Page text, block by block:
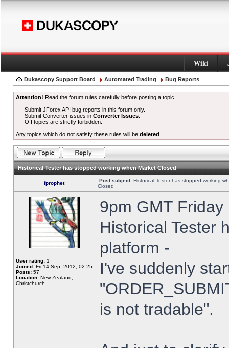
Wiki
Dukascopy Support Board Automated Trading Bug Reports
Attention! Read the forum rules carefully before posting a topic.
Submit JForex API bug reports in this forum only.
Submit Converter issues inConverter Issues
Off topics are strictly forbidden.
Any topics which do not satisfy these rules will be deleted
Historical Tester has stopped working when Market Closed
fprophet Post subject: Historical Tester has stopped working
Closed
User rating: 1
Joined: Fri 14 Sep, 2012, 02:25
Posts: 57
Location: New Zealand,
Christchurch
9pm GMT
Historical Tester
platform -
I've suddenly
is not tradable".